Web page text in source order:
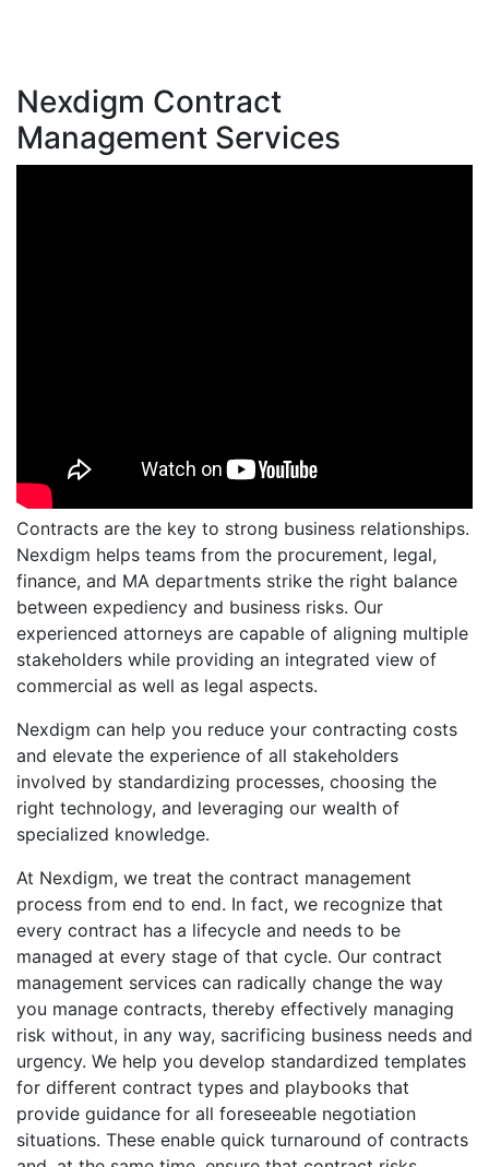
Nexdigm Contract
Management Services
Contracts are the key to strong business relationships.
Nexdigm helps teams from the procurement, legal,
finance, and MA departments strike the right balance
between expediency and business risks. Our
experienced attorneys are capable of aligning multiple
stakeholders while providing an integrated view of
commercial as well as legal aspects.
Nexdigm can help you reduce your contracting costs
and elevate the experience of all stakeholders
involved by standardizing processes, choosing the
right technology, and leveraging our wealth of
specialized knowledge.
At Nexdigm, we treat the contract management
process from end to end. In fact, we recognize that
every contract has a lifecycle and needs to be
managed at every stage of that cycle. Our contract
management services can radically change the way
you manage contracts, thereby effectively managing
risk without, in any way, sacrificing business needs and
urgency. We help you develop standardized templates
for different contract types and playbooks that
provide guidance for all foreseeable negotiation
situations. These enable quick turnaround of contracts